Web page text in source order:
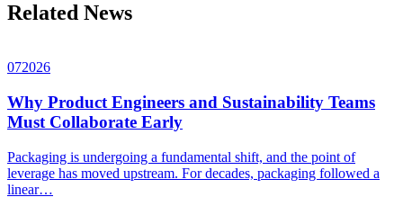
Related News
072026
Why Product Engineers and Sustainability Teams
Must Collaborate Early
Packaging is undergoing a fundamental shift, and the point of
leverage has moved upstream. For decades, packaging followed a
linear…